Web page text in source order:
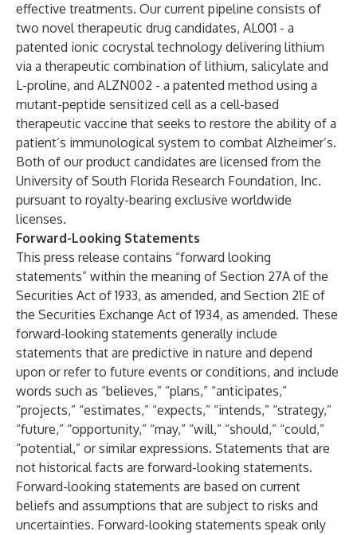
effective treatments. Our current pipeline consists of
two novel therapeutic drug candidates, AL001 - a
patented ionic cocrystal technology delivering lithium
via a therapeutic combination of lithium, salicylate and
L-proline, and ALZN002 - a patented method using a
mutant-peptide sensitized cell as a cell-based
therapeutic vaccine that seeks to restore the ability of a
patient’s immunological system to combat Alzheimer’s.
Both of our product candidates are licensed from the
University of South Florida Research Foundation, Inc.
pursuant to royalty-bearing exclusive worldwide
licenses.
Forward-Looking Statements
This press release contains “forward looking
statements” within the meaning of Section 27A of the
Securities Act of 1933, as amended, and Section 21E of
the Securities Exchange Act of 1934, as amended. These
forward-looking statements generally include
statements that are predictive in nature and depend
upon or refer to future events or conditions, and include
words such as “believes,” “plans,” “anticipates,”
“projects,” “estimates,” “expects,” “intends,” “strategy,”
“future,” “opportunity,” “may,” “will,” “should,” “could,”
“potential,” or similar expressions. Statements that are
not historical facts are forward-looking statements.
Forward-looking statements are based on current
beliefs and assumptions that are subject to risks and
uncertainties. Forward-looking statements speak only